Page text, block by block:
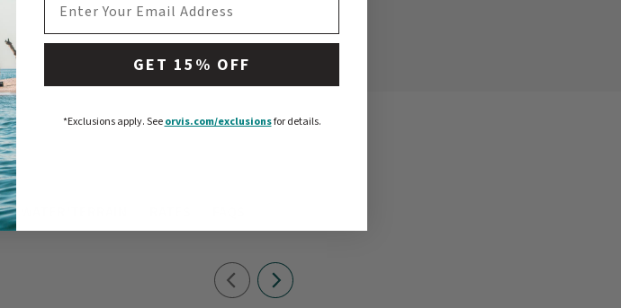
GET 15% OFF
*Exclusions apply.See orvis.com/exclusionsfor details.